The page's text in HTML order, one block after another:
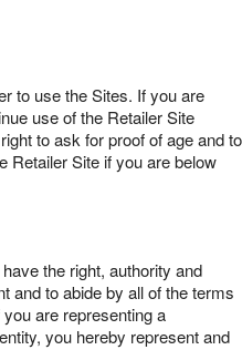
to use the Sites. If you are
use of the Retailer Site
to ask for proof of age and to
Retailer Site if you are below
the right, authority and
and to abide by all of the terms
are representing a
you hereby represent and